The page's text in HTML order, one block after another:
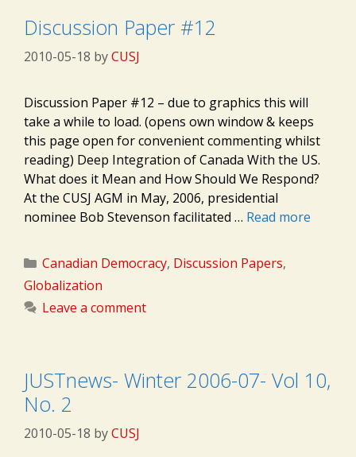
Discussion Paper #12
2010-05-18 byCUSJ
Discussion Paper #12 – due to graphics this will
take a while to load. (opens own window & keeps
this page open for convenient commenting whilst
reading) Deep Integration of Canada With the US.
What does it Mean and How Should We Respond?
At the CUSJ AGM in May, 2006, presidential
nominee Bob Stevenson facilitated … Read more
Categories
Canadian Democracy, Discussion Papers,
Globalization
Leave a comment
JUSTnews- Winter 2006-07- Vol 10,
No. 2
2010-05-18 byCUSJ